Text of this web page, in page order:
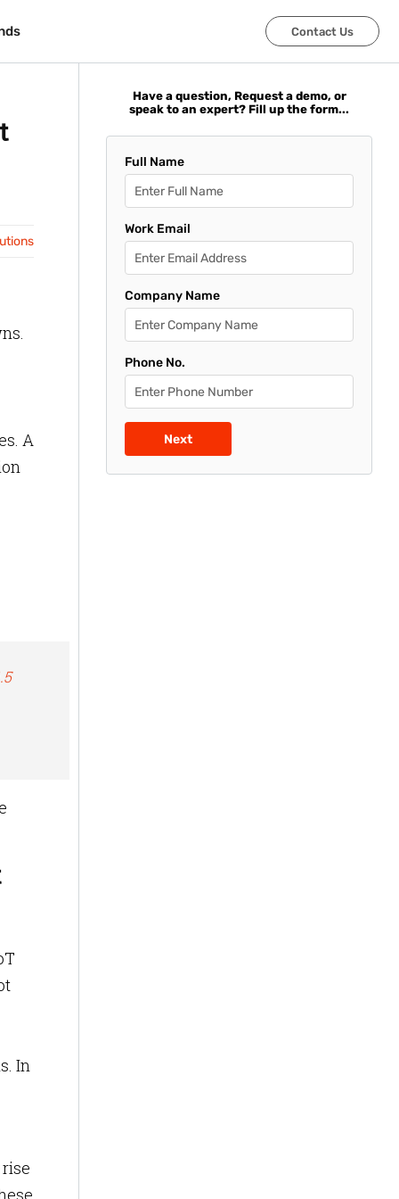
Contact Us
Contact Us
A
In
Have a question, Request a demo, or
speak to an expert? Fill up the form...
Full Name
Work Email
Company Name
Phone No.
Next